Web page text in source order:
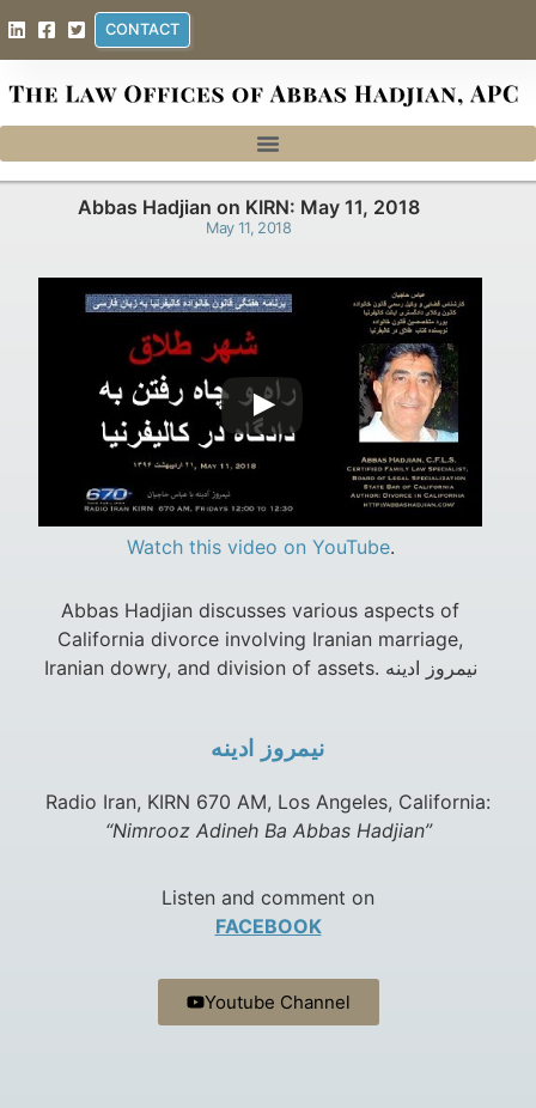
CONTACT
Abbas Hadjian on KIRN: May 11, 2018
May 11, 2018
Watch this video on YouTube.
Abbas Hadjian discusses various aspects of
California divorce involving Iranian marriage,
Iranian dowry, and division of assets. نيمروز ادينه
نيمروز ادينه
Radio Iran, KIRN 670 AM, Los Angeles, California:
“Nimrooz Adineh Ba Abbas Hadjian”
Listen and comment on
FACEBOOK
Youtube Channel